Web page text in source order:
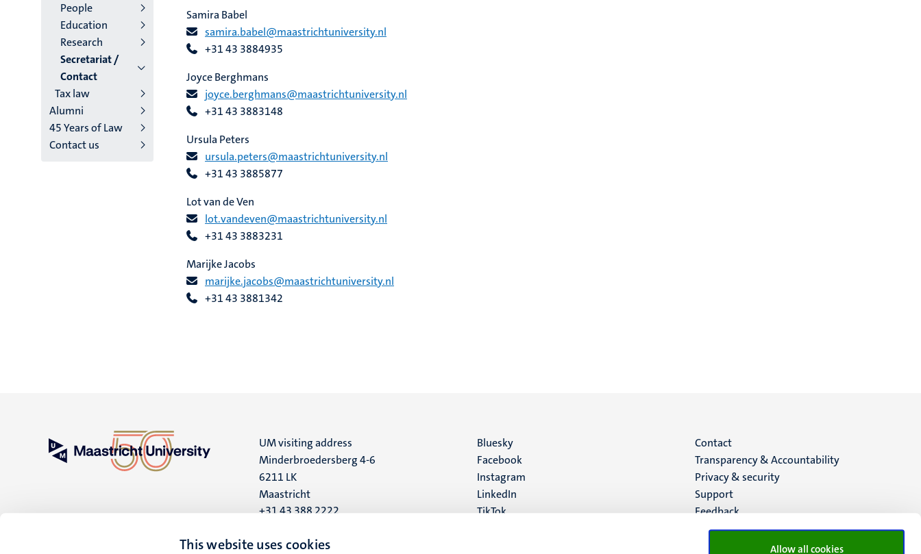
This website uses cookies Allow all cookies
People
Education
Research
Secretariat /
Contact
Tax law
Alumni
45 Years of Law
Contact us
Samira Babel
samira.babel@maastrichtuniversity.nl
+31 43 3884935
Joyce Berghmans
joyce.berghmans@maastrichtuniversity.nl
+31 43 3883148
Ursula Peters
ursula.peters@maastrichtuniversity.nl
+31 43 3885877
Lot van de Ven
lot.vandeven@maastrichtuniversity.nl
+31 43 3883231
Marijke Jacobs
marijke.jacobs@maastrichtuniversity.nl
+31 43 3881342
UM visiting address
Minderbroedersberg 4-6
6211 LK
Maastricht
+31 43 388 2222
UM postal address
Social
media
Bluesky
Facebook
Instagram
LinkedIn
TikTok
Menu
footer
(EN)
Contact
Transparency & Accountability
Privacy & security
Support
Feedback